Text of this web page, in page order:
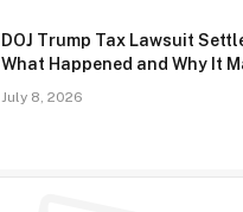
DOJ Trump Tax Lawsuit
What Happened and Why It
July 8, 2026